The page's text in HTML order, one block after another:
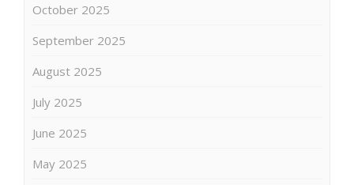
October 2025
September 2025
August 2025
July 2025
June 2025
May 2025